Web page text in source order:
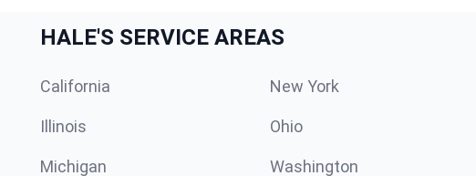
HALE'S SERVICE AREAS
California New York
Illinois Ohio
Michigan Washington